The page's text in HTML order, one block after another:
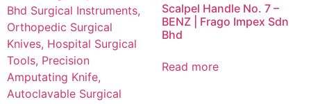
Scalpel Handle No. 7 –
BENZ | Frago Impex Sdn
Bhd
Read more